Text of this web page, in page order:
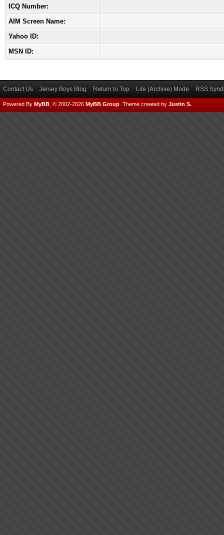
ICQ Number:
AIM Screen Name:
Yahoo ID:
MSN ID:
Contact Us Jersey Boys Blog Return to Top Lite (Archive) Mode RSS
Powered By MyBB , © 2002-2026 MyBB Group Theme created by Justin S.